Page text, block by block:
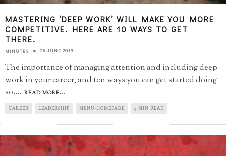
MASTERING ‘DEEP WORK’ WILL MAKE YOU MORE
COMPETITIVE. HERE ARE 10 WAYS TO GET
THERE.
MINUTES 26 JUNE 2019
The importance of managing attention and including deep
work in your career, and ten ways you can get started doing
so.... READ MORE...
CAREER LEADERSHIP MENU-HOMEPAGE 9 MIN READ